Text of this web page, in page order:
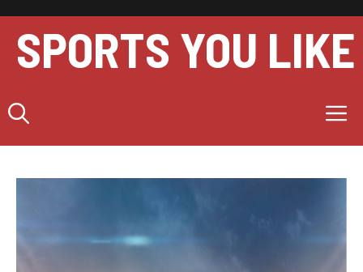
content
SPORTS YOU LIKE